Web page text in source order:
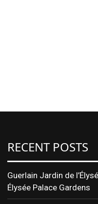
RECENT POSTS
Guerlain Jardin de
Élysée Palace Gardens